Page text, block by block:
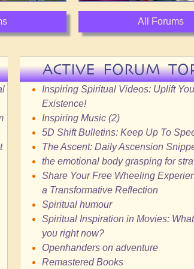
All Forums
ACTIVE FORUM
Inspiring Spiritual Videos: Uplift
Existence!
Inspiring Music (2)
5D Shift Bulletins: Keep Up To
The Ascent: Daily Ascension
the emotional body grasping for
Share Your Free Wheeling
a Transformative Reflection
Spiritual humour
Spiritual Inspiration in Movies:
you right now?
Openhanders on adventure
Remastered Books